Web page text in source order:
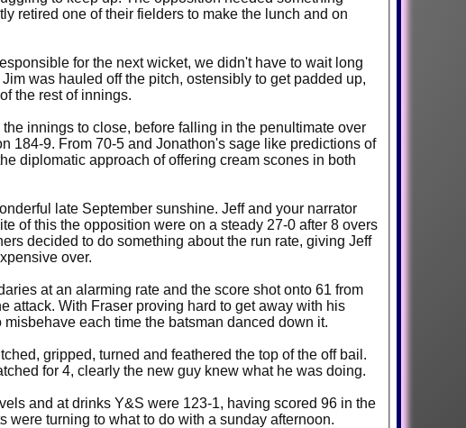
retired one of their fielders to make the lunch and on
for the next wicket, we didn't have to wait long
was hauled off the pitch, ostensibly to get padded up,
the rest of innings.
innings to close, before falling in the penultimate over
184-9. From 70-5 and Jonathon's sage like predictions of
diplomatic approach of offering cream scones in both
late September sunshine. Jeff and your narrator
of this the opposition were on a steady 27-0 after 8 overs
decided to do something about the run rate, giving Jeff
over.
at an alarming rate and the score shot onto 61 from
attack. With Fraser proving hard to get away with his
each time the batsman danced down it.
gripped, turned and feathered the top of the off bail.
for 4, clearly the new guy knew what he was doing.
having scored 96 in the
were turning to what to do with a sunday afternoon.